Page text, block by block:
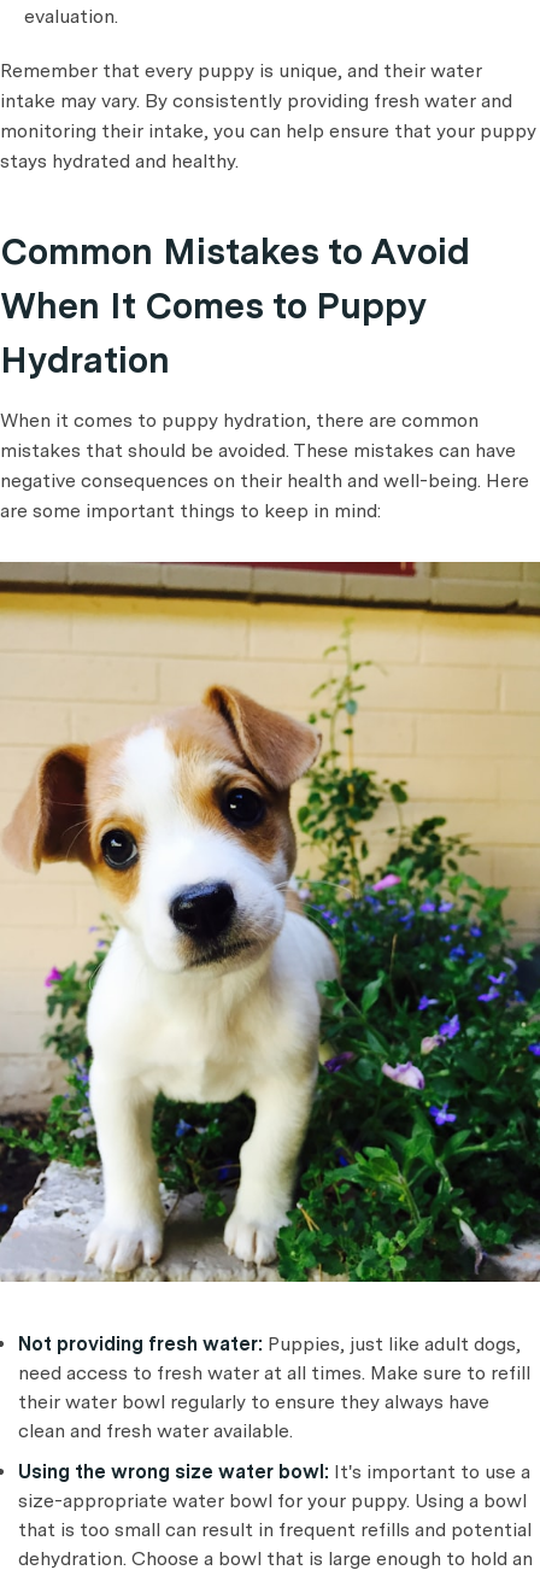
evaluation.
Remember that every puppy is unique, and their water
intake may vary. By consistently providing fresh water and
monitoring their intake, you can help ensure that your puppy
stays hydrated and healthy.
Common Mistakes to Avoid
When It Comes to Puppy
Hydration
When it comes to puppy hydration, there are common
mistakes that should be avoided. These mistakes can have
negative consequences on their health and well-being. Here
are some important things to keep in mind:
Not providing fresh water: Puppies, just like adult dogs,
need access to fresh water at all times. Make sure to refill
their water bowl regularly to ensure they always have
clean and fresh water available.
Using the wrong size water bowl: It's important to use a
size-appropriate water bowl for your puppy. Using a bowl
that is too small can result in frequent refills and potential
dehydration. Choose a bowl that is large enough to hold an